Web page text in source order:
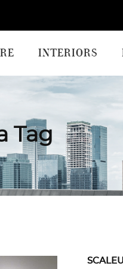
INTERIORS
Tag